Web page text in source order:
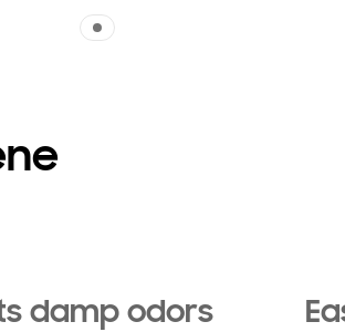
damp odors